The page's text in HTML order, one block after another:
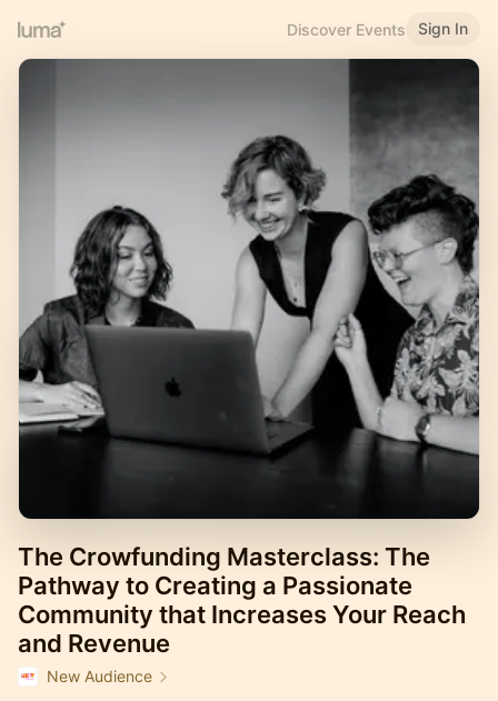
Discover Events Sign In
The Crowfunding Masterclass: The
Pathway to Creating a Passionate
Community that Increases Your Reach
and Revenue
New Audience